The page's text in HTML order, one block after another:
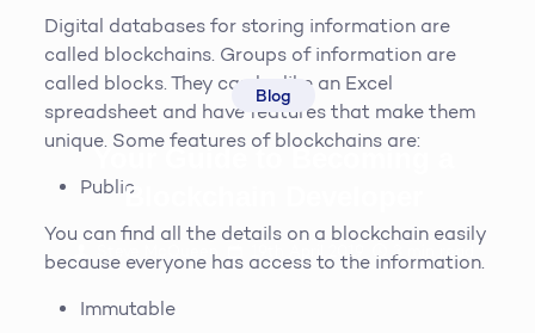
Blog
Your Guide to Becoming a
Blockchain Developer
Steve McQueen 19th April 2019 3
Digital databases for storing information are
called blockchains. Groups of information are
called blocks. They can be like an Excel
spreadsheet and have features that make them
unique. Some features of blockchains are:
Public
You can find all the details on a blockchain easily
because everyone has access to the information.
Immutable